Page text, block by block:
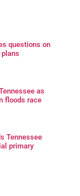
questions on
as
floods race
Tennessee
primary